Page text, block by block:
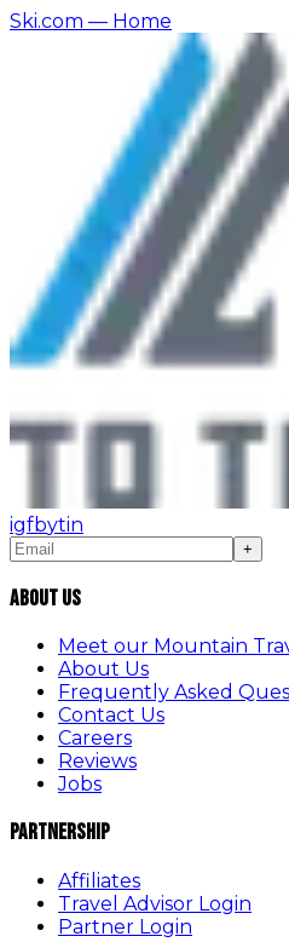
Ski.com — Home
igfbytin
+
About Us
Meet our Mountain
About Us
Frequently Asked
Contact Us
Careers
Reviews
Jobs
Partnership
Affiliates
Travel Advisor Login
Partner Login